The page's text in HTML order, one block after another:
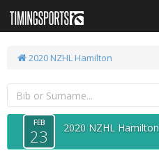
2020 NZHL Hamilton
FEB
23 2020 NZHL Hamilton